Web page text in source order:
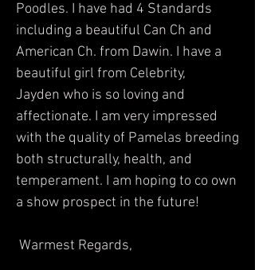
Poodles. I have had 4 Standards
including a beautiful Can Ch and
American Ch. from Dawin. I have a
beautiful girl from Celebrity,
Jayden who is so loving and
affectionate. I am very impressed
with the quality of Pamelas breeding
both structurally, health, and
temperament. I am hoping to co own
a show prospect in the future!
Warmest Regards,